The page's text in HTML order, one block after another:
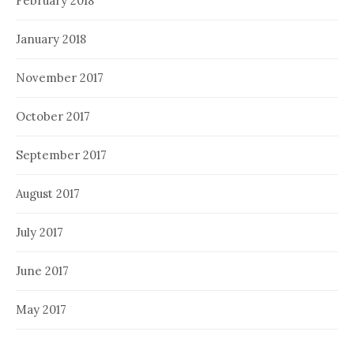
January 2018
November 2017
October 2017
September 2017
August 2017
July 2017
June 2017
May 2017